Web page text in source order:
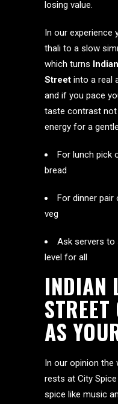
losing value.
In our experience
thali to a slow
which turns
Street into a real
and if you pace
taste contrast not
energy for a
For lunch pick
bread
For dinner pair
veg
Ask servers to
level for all
INDIAN
AS
In our opinion the
rests at City
spice like music